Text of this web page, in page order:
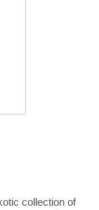
collection of